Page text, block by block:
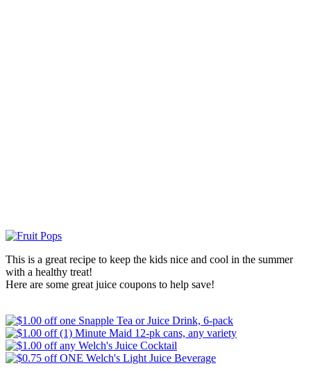
This is a great recipe to keep the kids nice and cool in the summer
with a healthy treat!
Here are some great juice coupons to help save!